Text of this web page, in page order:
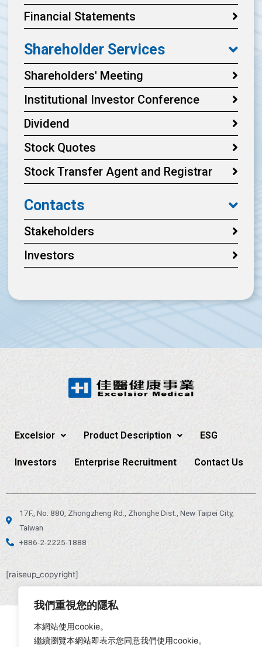
我們重視您的隱私
本網站使用cookie。
繼續瀏覽本網站即表示您同意我們使用cookie。
Financial Statements
Shareholder Services
Shareholders' Meeting
Institutional Investor Conference
Dividend
Stock Quotes
Stock Transfer Agent and Registrar
Contacts
Stakeholders
Investors
Excelsior Product Description ESG
Investors Enterprise Recruitment Contact Us
17F., No. 880, Zhongzheng Rd., Zhonghe Dist., New Taipei City,
Taiwan
+886-2-2225-1888
[raiseup_copyright]